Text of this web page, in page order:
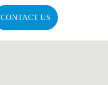
CONTACT US